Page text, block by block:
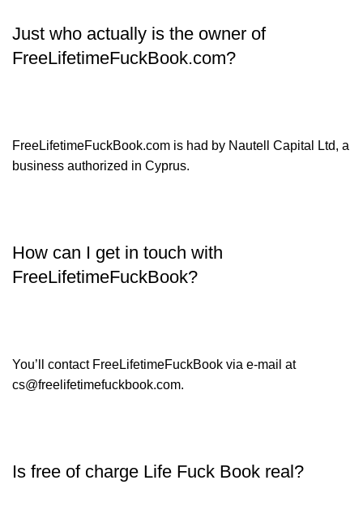
Just who actually is the owner of
FreeLifetimeFuckBook.com?
FreeLifetimeFuckBook.com is had by Nautell Capital Ltd, a
business authorized in Cyprus.
How can I get in touch with
FreeLifetimeFuckBook?
You’ll contact FreeLifetimeFuckBook via e-mail at
cs@freelifetimefuckbook.com.
Is free of charge Life Fuck Book real?